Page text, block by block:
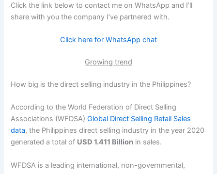
Click the link below to contact me on WhatsApp and I’ll
share with you the company I’ve partnered with.
Click here for WhatsApp chat
Growing trend
How big is the direct selling industry in the Philippines?
According to the World Federation of Direct Selling
Associations (WFDSA)Global Direct Selling Retail Sales
data, the Philippines direct selling industry in the year 2020
generated a total of USD 1.411 Billion in sales.
WFDSA is a leading international, non-governmental,